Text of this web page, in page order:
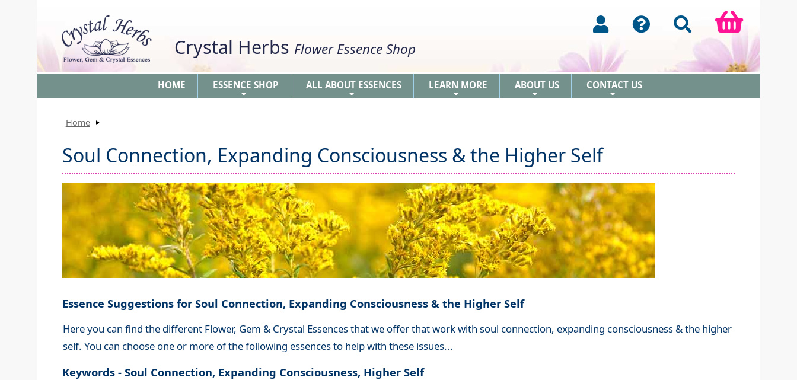
Crystal Herbs Flower Essence Shop
HOME ESSENCE SHOP ALL ABOUT ESSENCES LEARN MORE ABOUT US CONTACT US
Home
Soul Connection, Expanding Consciousness & the Higher Self
Essence Suggestions for Soul Connection, Expanding Consciousness & the Higher Self
Here you can find the different Flower, Gem & Crystal Essences that we offer that work with soul connection, expanding consciousness & the higher
self. You can choose one or more of the following essences to help with these issues...
Keywords - Soul Connection, Expanding Consciousness, Higher Self